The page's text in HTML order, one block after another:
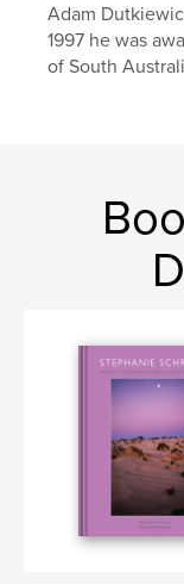
Adam
1997 he was
of South